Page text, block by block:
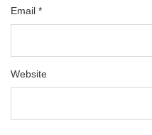
Email *
Website